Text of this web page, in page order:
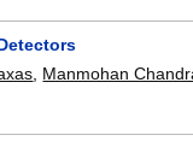
Manmohan